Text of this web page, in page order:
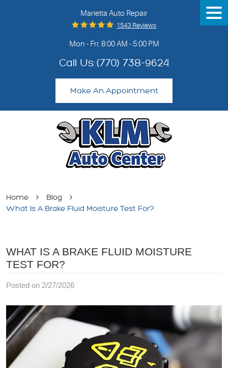
Marietta Auto Repair
1543 Reviews
Mon - Fri: 8:00 AM - 5:00 PM
Call Us:(770) 738-9624
Make An Appointment
Home
Blog
What Is A Brake Fluid Moisture Test For?
WHAT IS A BRAKE FLUID MOISTURE
TEST FOR?
Posted on 2/27/2026